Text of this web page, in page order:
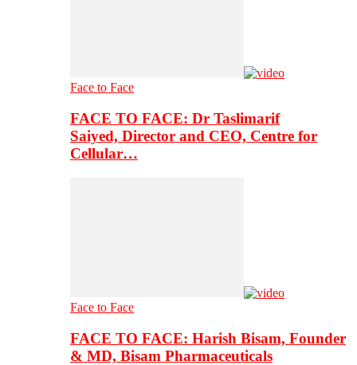
Face to Face
FACE TO FACE: Dr Taslimarif
Saiyed, Director and CEO, Centre for
Cellular…
Face to Face
FACE TO FACE: Harish Bisam, Founder
& MD, Bisam Pharmaceuticals